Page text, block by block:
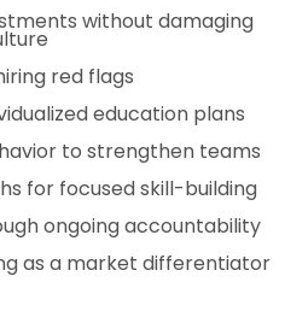
without damaging
red flags
education plans
to strengthen teams
for focused skill-building
ongoing accountability
as a market differentiator